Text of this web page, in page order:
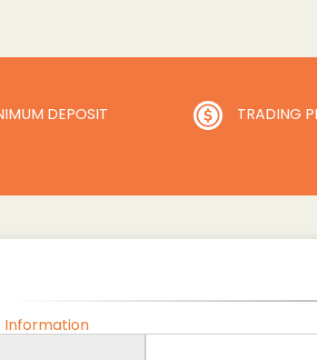
DEPOSIT TRADING
Information